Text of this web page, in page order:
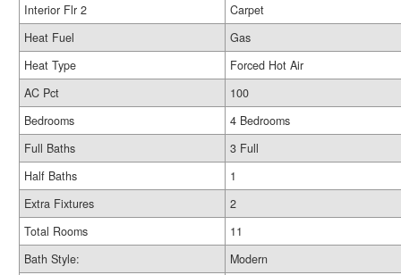
Interior Flr 2
Carpet
Heat Fuel
Gas
Heat Type
Forced Hot Air
AC Pct
100
Bedrooms
4 Bedrooms
Full Baths
3 Full
Half Baths
1
Extra Fixtures
2
Total Rooms
11
Bath Style:
Modern